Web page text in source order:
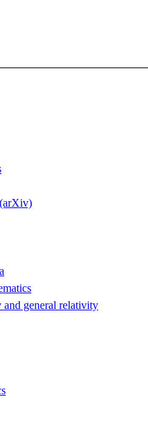
and general relativity